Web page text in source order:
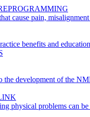
cause pain,
benefits and education
the development of the
physical problems can be